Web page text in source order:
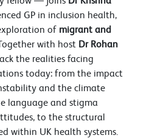
GP in inclusion health,
of migrant and
with host Dr Rohan
the realities facing
today: from the impact
and the climate
language and stigma
to the structural
within UK health systems.